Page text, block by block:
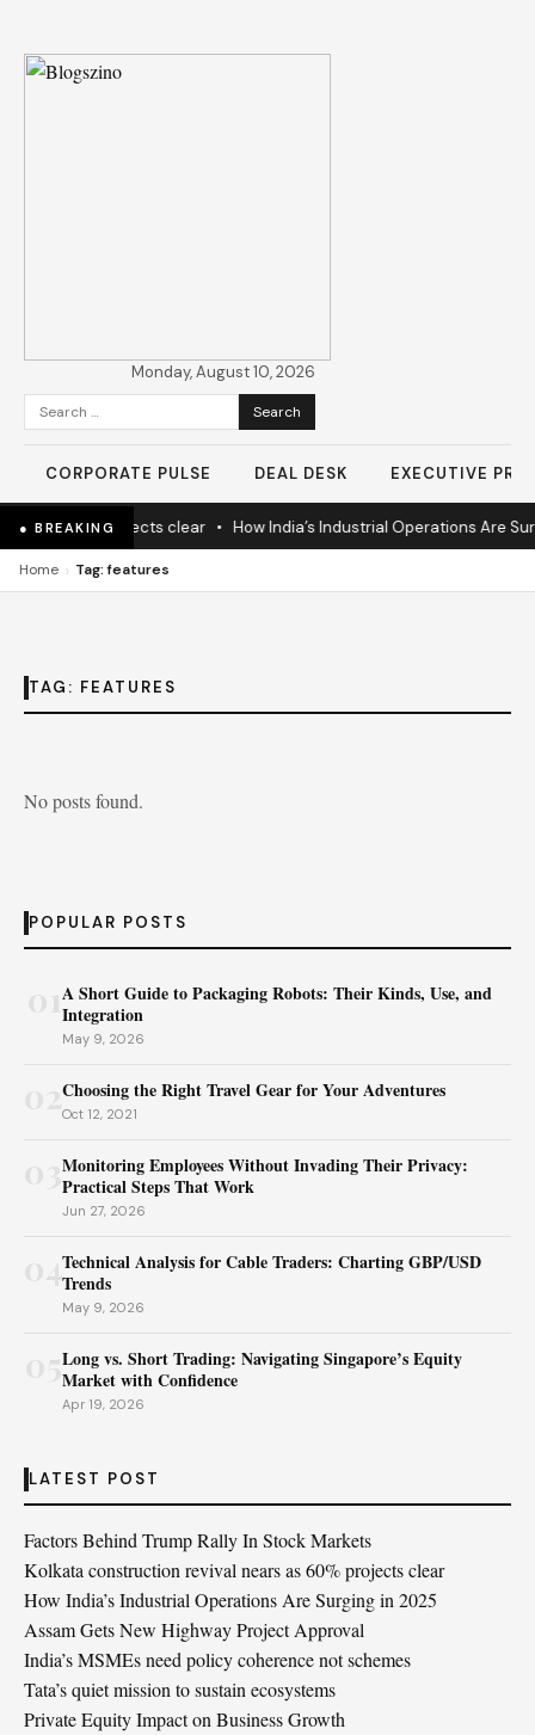
Monday, August 10, 2026
Search
for:
CORPORATE PULSE DEAL DESK EXECUTIVE
● BREAKING
as 60% projects clear• How India’s Industrial Operations Are
Home › Tag: features
TAG: FEATURES
No posts found.
POPULAR POSTS
A Short Guide to Packaging Robots: Their Kinds, Use, and
Integration
May 9, 2026
02Choosing the Right Travel Gear for Your Adventures
Oct 12, 2021
Monitoring Employees Without Invading Their Privacy:
Practical Steps That Work
Jun 27, 2026
04Technical Analysis for Cable Traders: Charting GBP/USD
Trends
May 9, 2026
Long vs. Short Trading: Navigating Singapore’s Equity
Market with Confidence
Apr 19, 2026
LATEST POST
Factors Behind Trump Rally In Stock Markets
Kolkata construction revival nears as 60% projects clear
How India’s Industrial Operations Are Surging in 2025
Assam Gets New Highway Project Approval
India’s MSMEs need policy coherence not schemes
Tata’s quiet mission to sustain ecosystems
Private Equity Impact on Business Growth